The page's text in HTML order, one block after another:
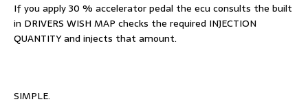
If you apply 30 % accelerator pedal the ecu consults the built
in DRIVERS WISH MAP checks the required INJECTION
QUANTITY and injects that amount.
SIMPLE.